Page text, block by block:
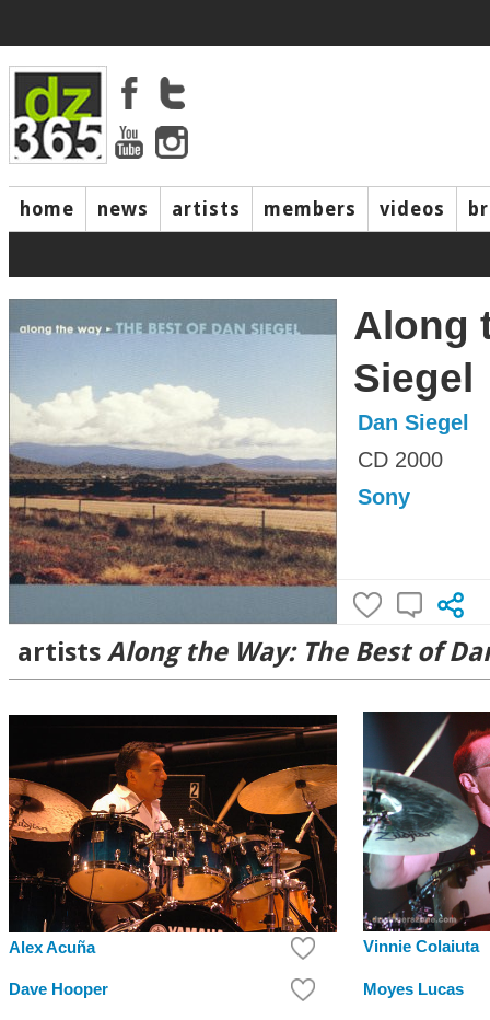
home news artists members videos
Along
Siegel
Dan Siegel
CD 2000
Sony
artists Along the Way: The Best of
Alex Acuña Vinnie Colaiuta
Dave Hooper Moyes Lucas